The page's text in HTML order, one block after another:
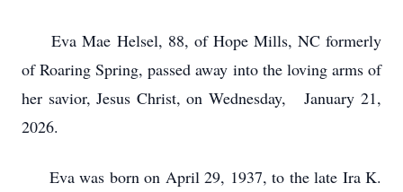
Eva Mae Helsel, 88, of Hope Mills, NC formerly
of Roaring Spring, passed away into the loving arms of
her savior, Jesus Christ, on Wednesday, January 21,
2026.
Eva was born on April 29, 1937, to the late Ira K.